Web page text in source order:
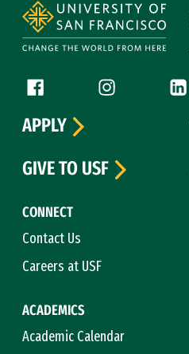
Follow us
Facebook (link is external)
Instagram
CONNECT
Contact Us
Careers at USF
ACADEMICS
Academic Calendar
APPLY
GIVE TO USF